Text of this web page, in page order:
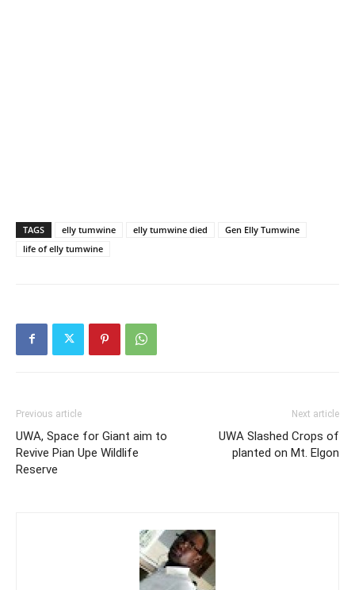
TAGS elly tumwine elly tumwine died
Gen Elly Tumwine
life of elly tumwine
Previous article
UWA, Space for Giant aim to
Revive Pian Upe Wildlife
Reserve
Next article
UWA Slashed Crops of
planted on Mt. Elgon